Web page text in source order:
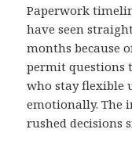
Paperwork
have seen
months because
permit questions
who stay flexible
emotionally. The
rushed decisions